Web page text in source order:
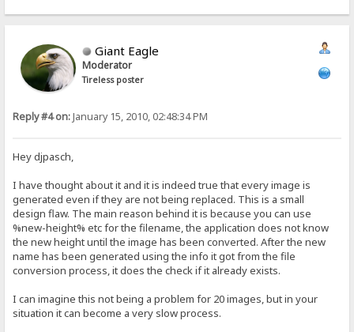
Giant Eagle
Moderator
Tireless poster
Reply #4 on:January 15, 2010, 02:48:34 PM
Hey djpasch,
I have thought about it and it is indeed true that every image is
generated even if they are not being replaced. This is a small
design flaw. The main reason behind it is because you can use
%new-height% etc for the filename, the application does not know
the new height until the image has been converted. After the new
name has been generated using the info it got from the file
conversion process, it does the check if it already exists.
I can imagine this not being a problem for 20 images, but in your
situation it can become a very slow process.